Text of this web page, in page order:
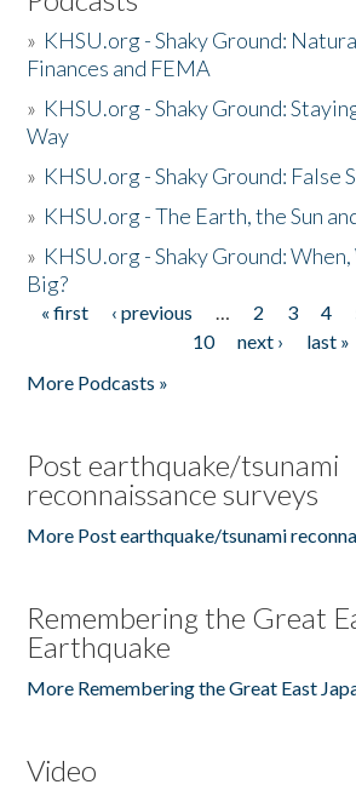
» KHSU.org - Shaky Ground:
Finances and FEMA
» KHSU.org - Shaky Ground:
Way
» KHSU.org - Shaky Ground: False
» KHSU.org - The Earth, the Sun
» KHSU.org - Shaky Ground:
Big?
Pages
« first ‹ previous … 2 3 4
10
next ›
last »
More Podcasts »
Post earthquake/tsunami
reconnaissance surveys
More Post earthquake/tsunami
Remembering the Great
Earthquake
More Remembering the Great East
Video